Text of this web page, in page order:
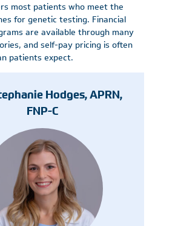
most patients who meet the
for genetic testing. Financial
are available through many
and self-pay pricing is often
patients expect.
Hodges, APRN,
FNP-C